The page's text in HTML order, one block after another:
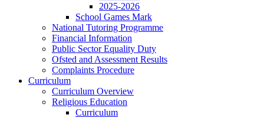
2025-2026
School Games Mark
National Tutoring Programme
Financial Information
Public Sector Equality Duty
Ofsted and Assessment Results
Complaints Procedure
Curriculum
Curriculum Overview
Religious Education
Curriculum